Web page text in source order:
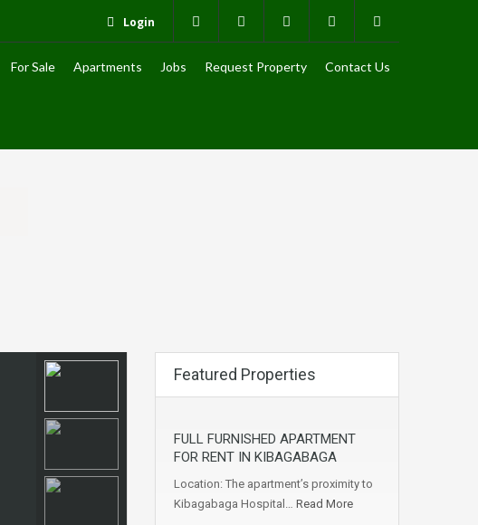
Login
For Sale Apartments Jobs Request Property Contact Us
Featured Properties
FULL FURNISHED APARTMENT
FOR RENT IN KIBAGABAGA
Location: The apartment’s proximity to
Kibagabaga Hospital… Read More